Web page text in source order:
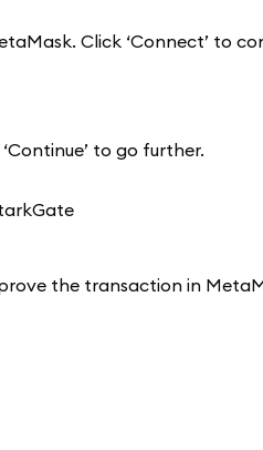
Click ‘Connect’ to
to go further.
the transaction in